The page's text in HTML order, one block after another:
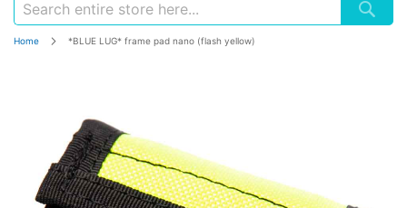
Home *BLUE LUG* frame pad nano (flash yellow)
images
gallery